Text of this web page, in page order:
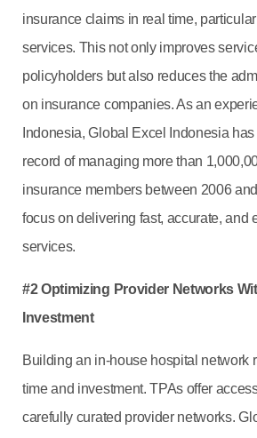
insurance claims in real time,
services. This not only improves
policyholders but also reduces the
on insurance companies. As an
Indonesia, Global Excel Indonesia
record of managing more than
insurance members between 2006
focus on delivering fast, accurate, and
services.
#2 Optimizing Provider Networks
Investment
Building an in-house hospital network
time and investment. TPAs offer
carefully curated provider networks.